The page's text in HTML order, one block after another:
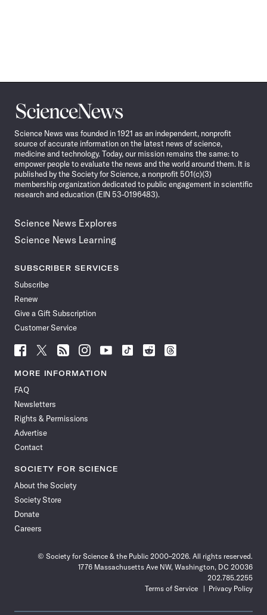
Science
News
Science News was founded in 1921 as an independent, nonprofit
source of accurate information on the latest news of science,
medicine and technology. Today, our mission remains the same: to
empower people to evaluate the news and the world around them. It is
published by the Society for Science, a nonprofit 501(c)(3)
membership organization dedicated to public engagement in scientific
research and education (EIN 53-0196483).
Science News Explores
Science News Learning
SUBSCRIBER SERVICES
Subscribe
Renew
Give a Gift Subscription
Customer Service
Follow
News
Facebook
Follow
News
Follow
News
Follow
News
Follow
News
Follow
Follow
Follow
MORE INFORMATION
FAQ
Newsletters
Rights & Permissions
Advertise
Contact
SOCIETY FOR SCIENCE
About the Society
Society Store
Donate
Careers
© Society for Science & the Public 2000–2026. All rights reserved.
1776 Massachusetts Ave NW, Washington, DC 20036
202.785.2255
Terms of Service
Privacy Policy